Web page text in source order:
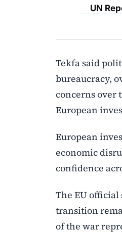
UN
Tekfa said
bureaucracy,
concerns over
European
European
economic
confidence
The EU
transition
of the war